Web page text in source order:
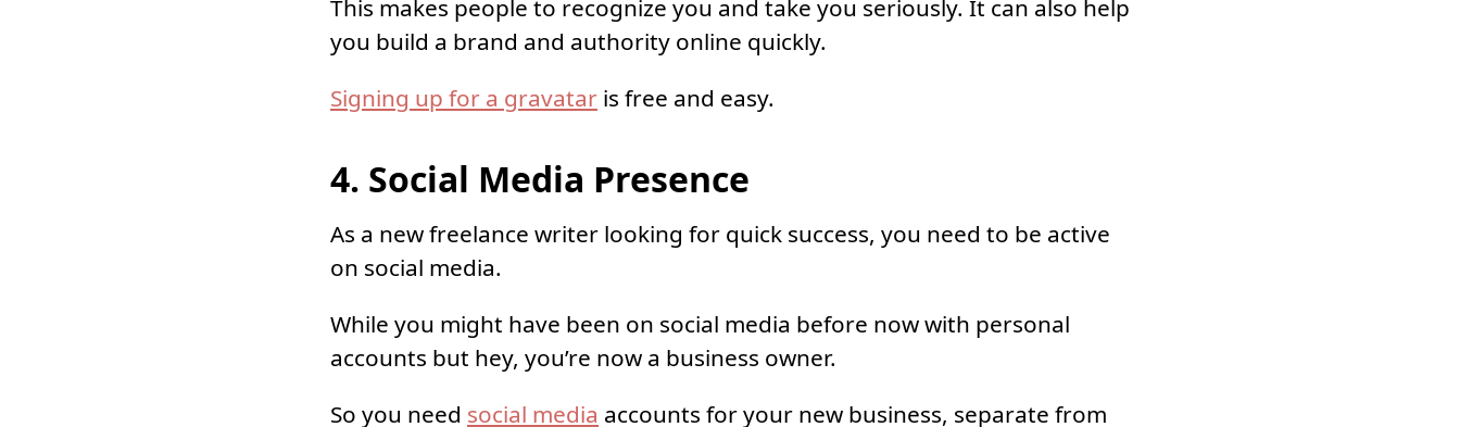
This makes people to recognize you and take you seriously. It can also help
you build a brand and authority online quickly.
Signing up for a gravatar is free and easy.
4. Social Media Presence
As a new freelance writer looking for quick success, you need to be active
on social media.
While you might have been on social media before now with personal
accounts but hey, you’re now a business owner.
So you need social media accounts for your new business, separate from